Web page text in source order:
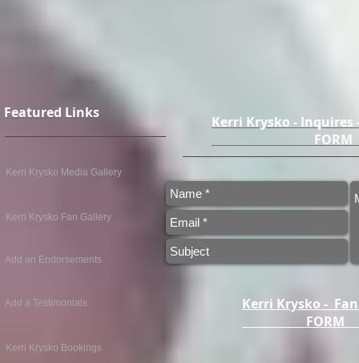
Featured Links
Kerri Krysko - Inquires
Kerri Krysko Media Gallery
Kerri Krysko Fan Gallery
Add an Endorsements
Add a Testimonials
Kerri Krysko -
Kerri Krysko Bookings